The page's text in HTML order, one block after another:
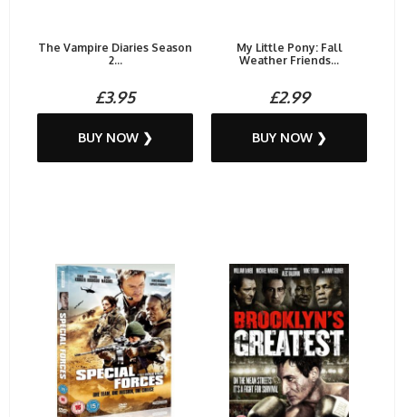
The Vampire Diaries Season
2...
£3.95
BUY NOW ❯
My Little Pony: Fall
Weather Friends...
£2.99
BUY NOW ❯